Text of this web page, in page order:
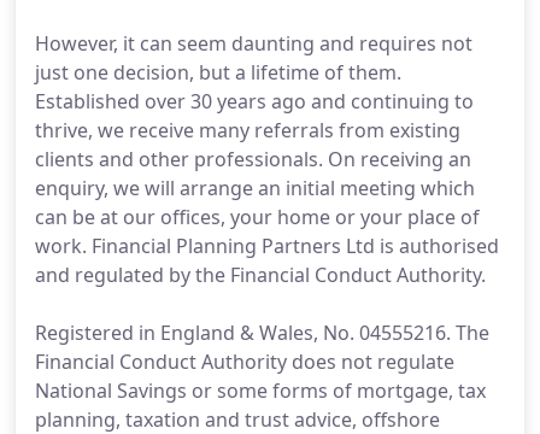
However, it can seem daunting and requires not
just one decision, but a lifetime of them.
Established over 30 years ago and continuing to
thrive, we receive many referrals from existing
clients and other professionals. On receiving an
enquiry, we will arrange an initial meeting which
can be at our offices, your home or your place of
work. Financial Planning Partners Ltd is authorised
and regulated by the Financial Conduct Authority.
Registered in England & Wales, No. 04555216. The
Financial Conduct Authority does not regulate
National Savings or some forms of mortgage, tax
planning, taxation and trust advice, offshore